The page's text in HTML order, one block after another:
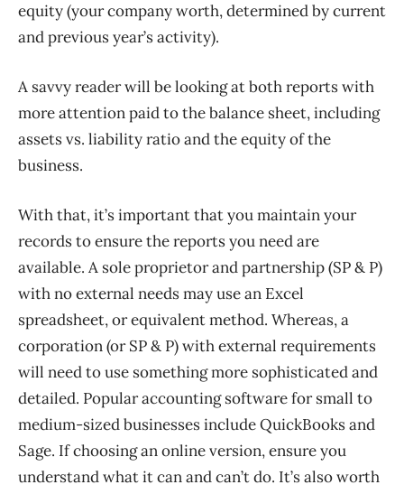
equity (your company worth, determined by current
and previous year’s activity).
A savvy reader will be looking at both reports with
more attention paid to the balance sheet, including
assets vs. liability ratio and the equity of the
business.
With that, it’s important that you maintain your
records to ensure the reports you need are
available. A sole proprietor and partnership (SP & P)
with no external needs may use an Excel
spreadsheet, or equivalent method. Whereas, a
corporation (or SP & P) with external requirements
will need to use something more sophisticated and
detailed. Popular accounting software for small to
medium-sized businesses include QuickBooks and
Sage. If choosing an online version, ensure you
understand what it can and can’t do. It’s also worth